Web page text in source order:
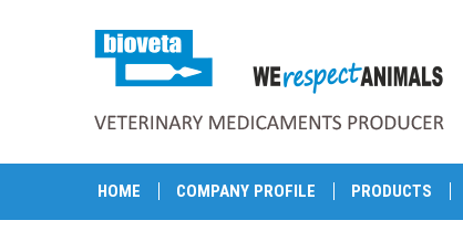
HOME COMPANY PROFILE PRODUCTS